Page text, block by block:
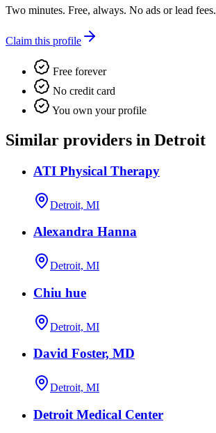
Two minutes. Free, always. No ads or lead fees.
Claim this profile
Free forever
No credit card
You own your profile
Similar providers in Detroit
ATI Physical Therapy
Detroit, MI
Alexandra Hanna
Detroit, MI
Chiu hue
Detroit, MI
David Foster, MD
Detroit, MI
Detroit Medical Center